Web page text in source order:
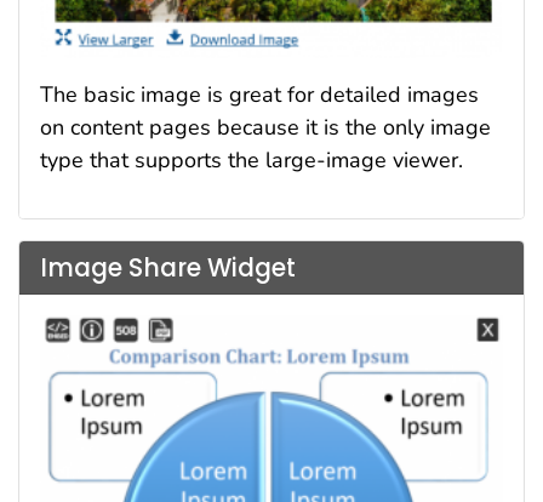
The basic image is great for detailed images
on content pages because it is the only image
type that supports the large-image viewer.
Image Share Widget